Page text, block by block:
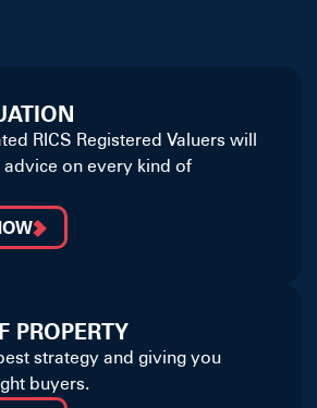
RICS Registered Valuers will
on every kind of
PROPERTY
strategy and giving you
buyers.